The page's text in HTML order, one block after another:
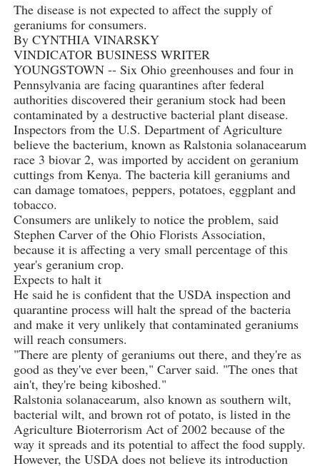
The disease is not expected to affect the supply of
geraniums for consumers.
By CYNTHIA VINARSKY
VINDICATOR BUSINESS WRITER
YOUNGSTOWN -- Six Ohio greenhouses and four in
Pennsylvania are facing quarantines after federal
authorities discovered their geranium stock had been
contaminated by a destructive bacterial plant disease.
Inspectors from the U.S. Department of Agriculture
believe the bacterium, known as Ralstonia solanacearum
race 3 biovar 2, was imported by accident on geranium
cuttings from Kenya. The bacteria kill geraniums and
can damage tomatoes, peppers, potatoes, eggplant and
tobacco.
Consumers are unlikely to notice the problem, said
Stephen Carver of the Ohio Florists Association,
because it is affecting a very small percentage of this
year's geranium crop.
Expects to halt it
He said he is confident that the USDA inspection and
quarantine process will halt the spread of the bacteria
and make it very unlikely that contaminated geraniums
will reach consumers.
"There are plenty of geraniums out there, and they're as
good as they've ever been," Carver said. "The ones that
ain't, they're being kiboshed."
Ralstonia solanacearum, also known as southern wilt,
bacterial wilt, and brown rot of potato, is listed in the
Agriculture Bioterrorism Act of 2002 because of the
way it spreads and its potential to affect the food supply.
However, the USDA does not believe its introduction